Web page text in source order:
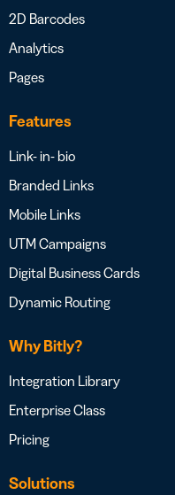
2D Barcodes
Analytics
Pages
Features
Link- in- bio
Branded Links
Mobile Links
UTM Campaigns
Digital Business Cards
Dynamic Routing
Why Bitly?
Integration Library
Enterprise Class
Pricing
Solutions